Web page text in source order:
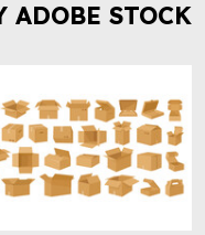
ADOBE STOCK